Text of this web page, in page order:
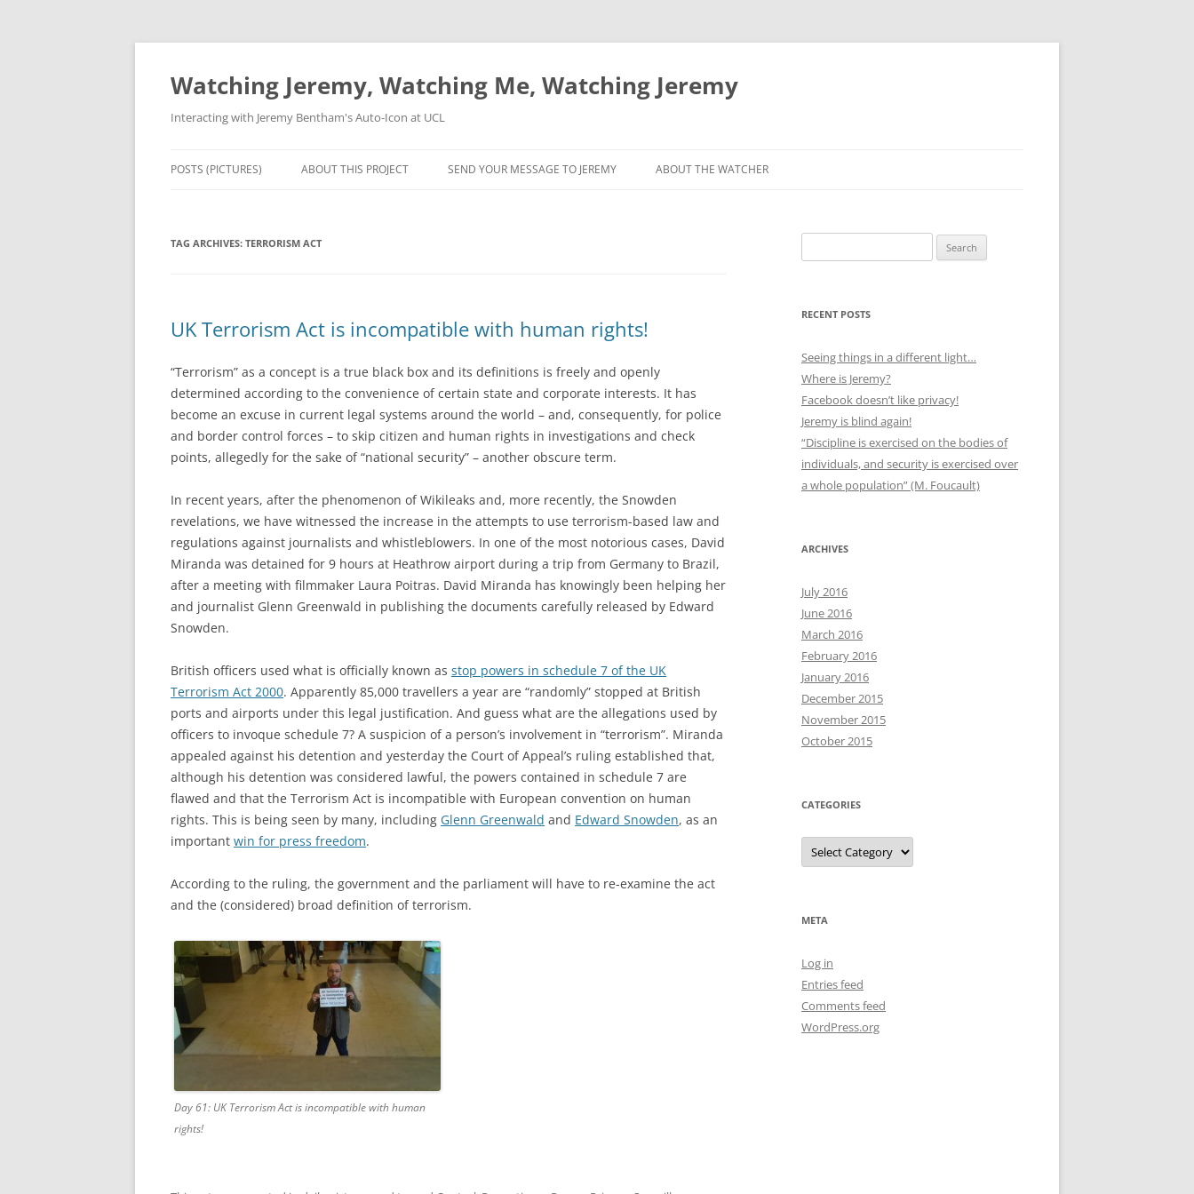
Skip
Watching Jeremy, Watching Me, Watching Jeremy
Interacting with Jeremy Bentham's Auto-Icon at UCL
POSTS (PICTURES) ABOUT THIS PROJECT SEND YOUR MESSAGE TO JEREMY ABOUT THE WATCHER
TAG ARCHIVES: TERRORISM ACT
UK Terrorism Act is incompatible with human rights!
“Terrorism” as a concept is a true black box and its definitions is freely and openly
determined according to the convenience of certain state and corporate interests. It has
become an excuse in current legal systems around the world – and, consequently, for police
and border control forces – to skip citizen and human rights in investigations and check
points, allegedly for the sake of “national security” – another obscure term.
In recent years, after the phenomenon of Wikileaks and, more recently, the Snowden
revelations, we have witnessed the increase in the attempts to use terrorism-based law and
regulations against journalists and whistleblowers. In one of the most notorious cases, David
Miranda was detained for 9 hours at Heathrow airport during a trip from Germany to Brazil,
after a meeting with filmmaker Laura Poitras. David Miranda has knowingly been helping her
and journalist Glenn Greenwald in publishing the documents carefully released by Edward
Snowden.
British officers used what is officially known as stop powers in schedule 7 of the UK
Terrorism Act 2000. Apparently 85,000 travellers a year are “randomly” stopped at British
ports and airports under this legal justification. And guess what are the allegations used by
officers to invoque schedule 7? A suspicion of a person’s involvement in “terrorism”. Miranda
appealed against his detention and yesterday the Court of Appeal’s ruling established that,
although his detention was considered lawful, the powers contained in schedule 7 are
flawed and that the Terrorism Act is incompatible with European convention on human
rights. This is being seen by many, including Glenn Greenwald and Edward Snowden, as an
important win for press freedom.
According to the ruling, the government and the parliament will have to re-examine the act
and the (considered) broad definition of terrorism.
Day 61: UK Terrorism Act is incompatible with human
rights!
for:
RECENT POSTS
Seeing things in a different light…
Where is Jeremy?
Facebook doesn’t like privacy!
Jeremy is blind again!
“Discipline is exercised on the bodies of
individuals, and security is exercised over
a whole population” (M. Foucault)
ARCHIVES
July 2016
June 2016
March 2016
February 2016
January 2016
December 2015
November 2015
October 2015
CATEGORIES
Categories
META
Log in
Entries feed
Comments feed
WordPress.org